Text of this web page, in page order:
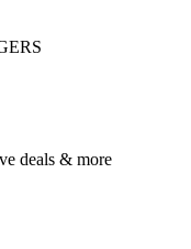
deals & more